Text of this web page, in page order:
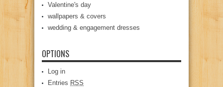
Valentine's day
wallpapers & covers
wedding & engagement dresses
OPTIONS
Log in
Entries RSS